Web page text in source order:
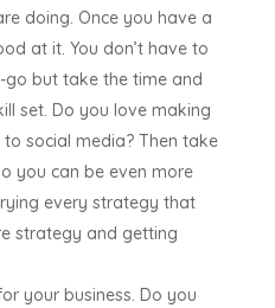
doing. Once you have a
at it. You don’t have to
but take the time and
set. Do you love making
social media? Then take
you can be even more
every strategy that
strategy and getting
your business. Do you